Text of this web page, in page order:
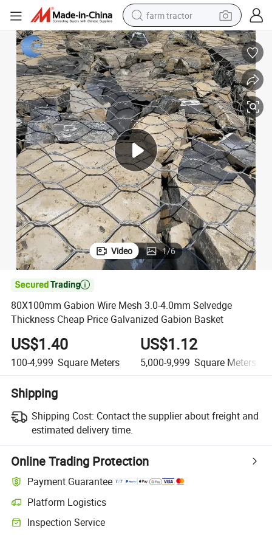
farm tractor
man watch
powder
electric scooter
living room sofa
earbud
dirt bike
smart phone
Video 1/6

80X100mm Gabion Wire Mesh 3.0-4.0mm Selvedge
Thickness Cheap Price Galvanized Gabion Basket
US$1.40
100-4,999 Square Meters
US$1.12
5,000-9,999 Square Meters
Shipping
Shipping Cost: Contact the supplier about freight and
estimated delivery time.
Online Trading Protection
Payment Guarantee
Platform Logistics
Inspection Service